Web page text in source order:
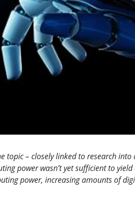
topic – closely linked to research
power wasn’t yet sufficient to
power, increasing amounts of